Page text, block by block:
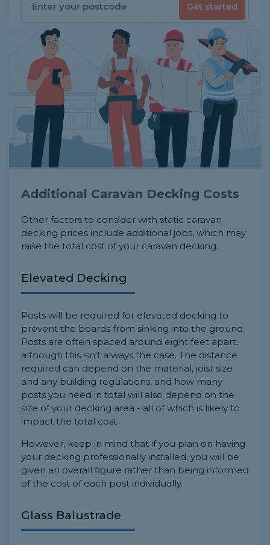
Get started
Additional Caravan Decking Costs
Other factors to consider with static caravan
decking prices include additional jobs, which may
raise the total cost of your caravan decking.
Elevated Decking
Posts will be required for elevated decking to
prevent the boards from sinking into the ground.
Posts are often spaced around eight feet apart,
although this isn't always the case. The distance
required can depend on the material, joist size
and any building regulations, and how many
posts you need in total will also depend on the
size of your decking area - all of which is likely to
impact the total cost.
However, keep in mind that if you plan on having
your decking professionally installed, you will be
given an overall figure rather than being informed
of the cost of each post individually.
Glass Balustrade